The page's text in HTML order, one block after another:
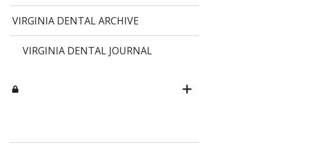
VIRGINIA DENTAL ARCHIVE
VIRGINIA DENTAL JOURNAL